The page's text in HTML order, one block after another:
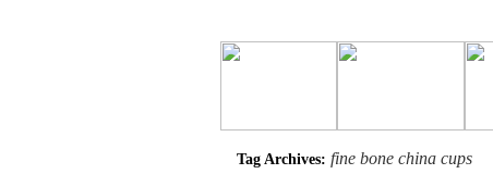
Tag Archives: fine bone china cups